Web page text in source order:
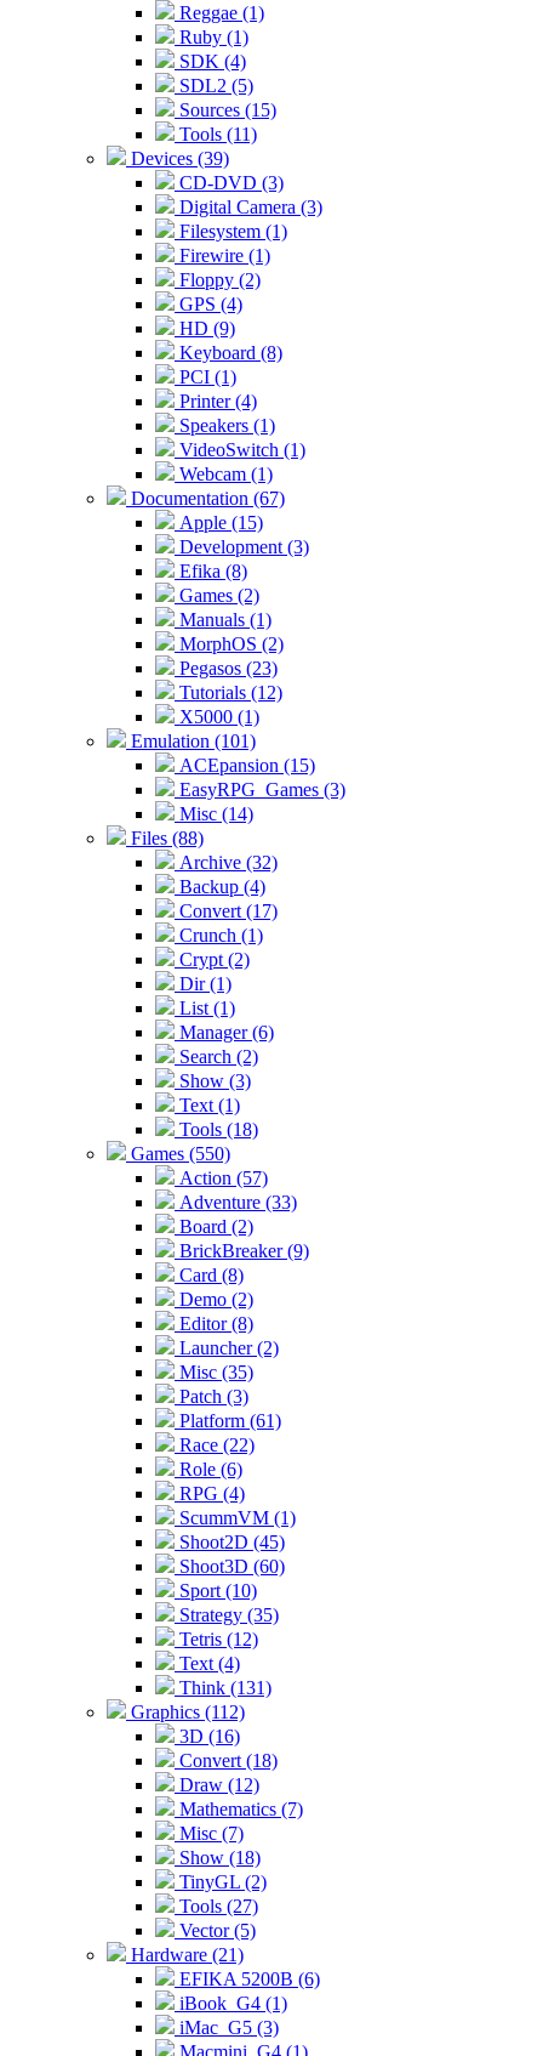
Reggae (1)
Ruby (1)
SDK (4)
SDL2 (5)
Sources (15)
Tools (11)
Devices (39)
CD-DVD (3)
Digital Camera (3)
Filesystem (1)
Firewire (1)
Floppy (2)
GPS (4)
HD (9)
Keyboard (8)
PCI (1)
Printer (4)
Speakers (1)
VideoSwitch (1)
Webcam (1)
Documentation (67)
Apple (15)
Development (3)
Efika (8)
Games (2)
Manuals (1)
MorphOS (2)
Pegasos (23)
Tutorials (12)
X5000 (1)
Emulation (101)
ACEpansion (15)
EasyRPG_Games (3)
Misc (14)
Files (88)
Archive (32)
Backup (4)
Convert (17)
Crunch (1)
Crypt (2)
Dir (1)
List (1)
Manager (6)
Search (2)
Show (3)
Text (1)
Tools (18)
Games (550)
Action (57)
Adventure (33)
Board (2)
BrickBreaker (9)
Card (8)
Demo (2)
Editor (8)
Launcher (2)
Misc (35)
Patch (3)
Platform (61)
Race (22)
Role (6)
RPG (4)
ScummVM (1)
Shoot2D (45)
Shoot3D (60)
Sport (10)
Strategy (35)
Tetris (12)
Text (4)
Think (131)
Graphics (112)
3D (16)
Convert (18)
Draw (12)
Mathematics (7)
Misc (7)
Show (18)
TinyGL (2)
Tools (27)
Vector (5)
Hardware (21)
EFIKA 5200B (6)
iBook_G4 (1)
iMac_G5 (3)
Macmini_G4 (1)